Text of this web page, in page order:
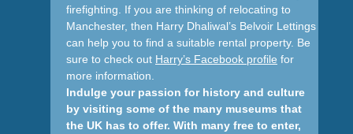
firefighting. If you are thinking of relocating to
Manchester, then Harry Dhaliwal’s Belvoir Lettings
can help you to find a suitable rental property. Be
sure to check out Harry’s Facebook profile for
more information.
Indulge your passion for history and culture
by visiting some of the many museums that
the UK has to offer. With many free to enter,